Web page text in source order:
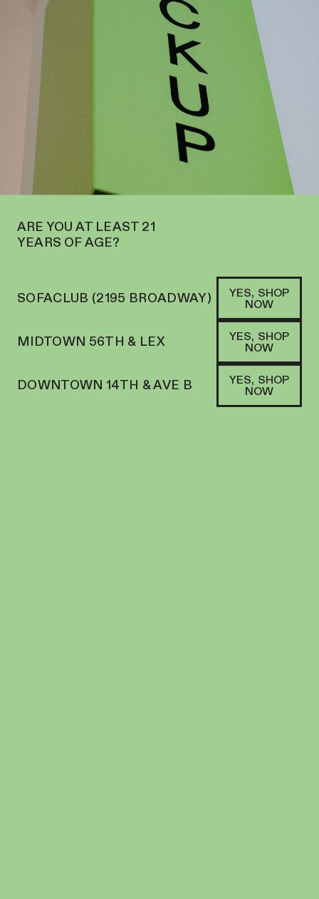
ARE YOU AT LEAST 21
YEARS OF AGE?
SOFACLUB (2195 BROADWAY)
YES, SHOP
NOW
MIDTOWN 56TH & LEX
YES, SHOP
NOW
DOWNTOWN 14TH & AVE B
YES, SHOP
NOW
WE’RE NOW OPEN IN MIDTOWN AT 127 E 56TH
SOFACLUB
WELCOME TO SOFACLUB—
SHOP IN STORE OR ONLINE